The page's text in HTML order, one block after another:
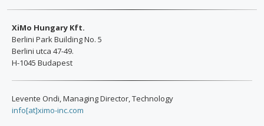
XiMo Hungary Kft.
Berlini Park Building No. 5
Berlini utca 47-49.
H-1045 Budapest
Levente Ondi, Managing Director, Technology
info[at]ximo-inc.com